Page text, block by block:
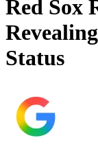
Red Sox
Status